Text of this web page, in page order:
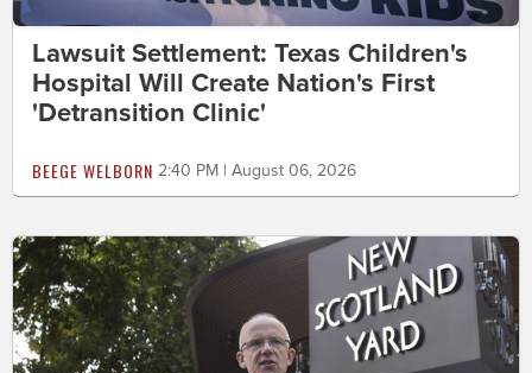
Lawsuit Settlement: Texas Children's
Hospital Will Create Nation's First
'Detransition Clinic'
BEEGE WELBORN 2:40 PM | August 06, 2026